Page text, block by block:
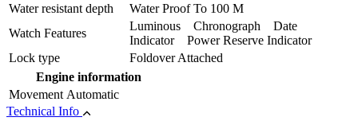
Water resistant depth
Water Proof To 100 M
Watch Features
Luminous Chronograph Date
Indicator Power Reserve Indicator
Lock type
Foldover Attached
Engine information
Movement Automatic
Technical Info